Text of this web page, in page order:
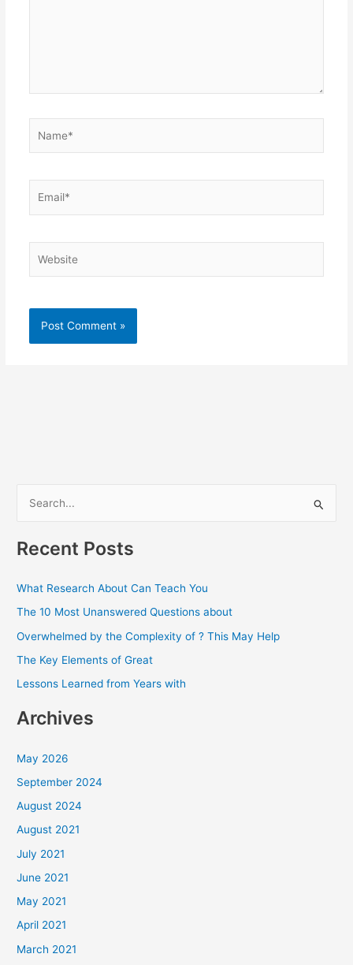
r
o
r
:
Recent Posts
What Research About Can Teach You
The 10 Most Unanswered Questions about
Overwhelmed by the Complexity of ? This May Help
The Key Elements of Great
Lessons Learned from Years with
Archives
May 2026
September 2024
August 2024
August 2021
July 2021
June 2021
May 2021
April 2021
March 2021